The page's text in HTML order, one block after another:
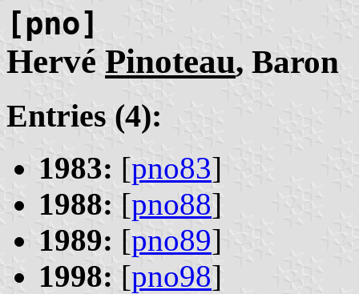
[pno]
Hervé Pinoteau, Baron
Entries (4):
1983: [pno83]
1988: [pno88]
1989: [pno89]
1998: [pno98]